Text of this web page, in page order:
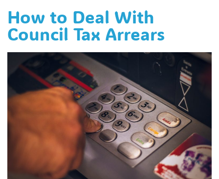
How to Deal With
Council Tax Arrears